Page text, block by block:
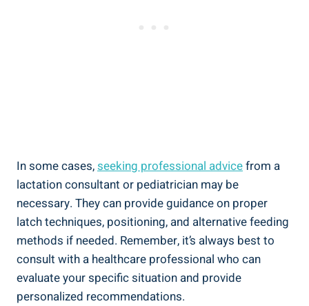
In some cases,seeking professional advicefrom a
lactation consultant or pediatrician may be
necessary. They can provide guidance on proper
latch techniques, positioning, and alternative feeding
methods if needed. Remember, it’s always best to
consult with a healthcare professional who can
evaluate your specific situation and provide
personalized recommendations.